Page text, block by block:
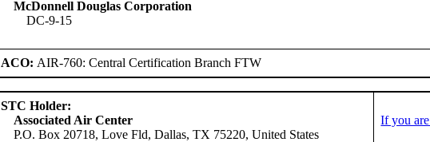
McDonnell Douglas Corporation
DC-9-15
ACO: AIR-760: Central Certification Branch FTW
STC Holder:
Associated Air Center
P.O. Box 20718, Love Fld, Dallas, TX 75220, United States
If you